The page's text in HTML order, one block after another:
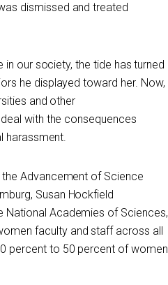
dismissed and treated
our society, the tide has turned
he displayed toward her. Now,
and other
with the consequences
harassment.
Advancement of Science
Susan Hockfield
National Academies of Sciences,
faculty and staff across all
percent to 50 percent of women